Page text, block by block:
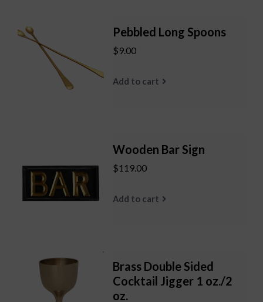
Pebbled Long Spoons
$9.00
Add to cart
Wooden Bar Sign
$119.00
Add to cart
Brass Double Sided
Cocktail Jigger 1 oz./2
oz.